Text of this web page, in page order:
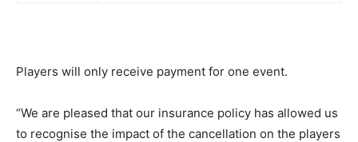
Players will only receive payment for one event.
“We are pleased that our insurance policy has allowed us
to recognise the impact of the cancellation on the players